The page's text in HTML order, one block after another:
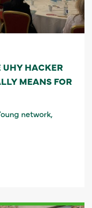
UHY HACKER
MEANS FOR
network,